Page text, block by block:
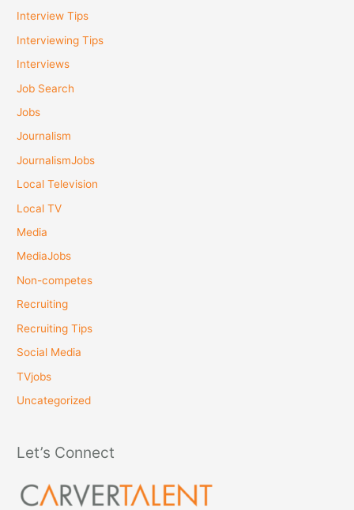
Interview Tips
Interviewing Tips
Interviews
Job Search
Jobs
Journalism
JournalismJobs
Local Television
Local TV
Media
MediaJobs
Non-competes
Recruiting
Recruiting Tips
Social Media
TVjobs
Uncategorized
Let’s Connect